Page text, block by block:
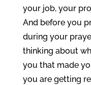
your job, your
And before you
during your
thinking about
you that made
you are getting